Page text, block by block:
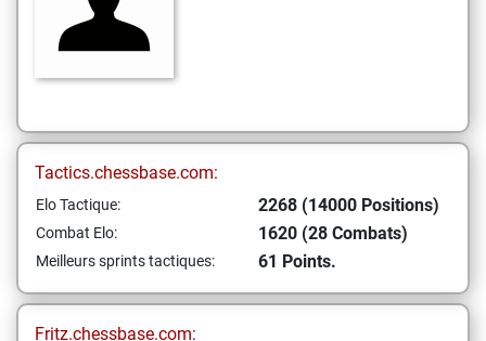
Tactics.chessbase.com:
Elo Tactique: 2268 (14000 Positions)
Combat Elo: 1620 (28 Combats)
Meilleurs sprints tactiques: 61 Points.
Fritz.chessbase.com: